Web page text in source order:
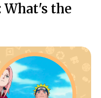
What's the